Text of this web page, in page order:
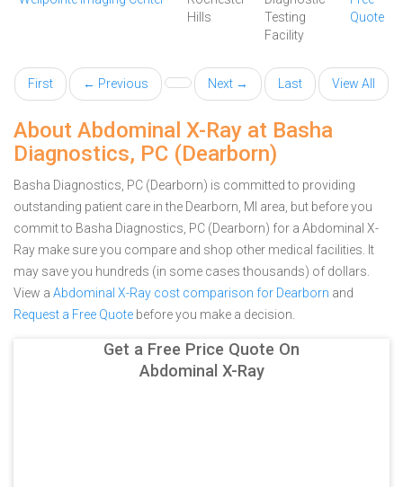
Hills
Testing
Facility
Quote
First ← Previous Next → Last View All
About Abdominal X-Ray at Basha
Diagnostics, PC (Dearborn)
Basha Diagnostics, PC (Dearborn) is committed to providing
outstanding patient care in the Dearborn, MI area, but before you
commit to Basha Diagnostics, PC (Dearborn) for a Abdominal X-
Ray make sure you compare and shop other medical facilities. It
may save you hundreds (in some cases thousands) of dollars.
View a Abdominal X-Ray cost comparison for Dearborn and
Request a Free Quote before you make a decision.
Get a Free Price Quote On
Abdominal X-Ray